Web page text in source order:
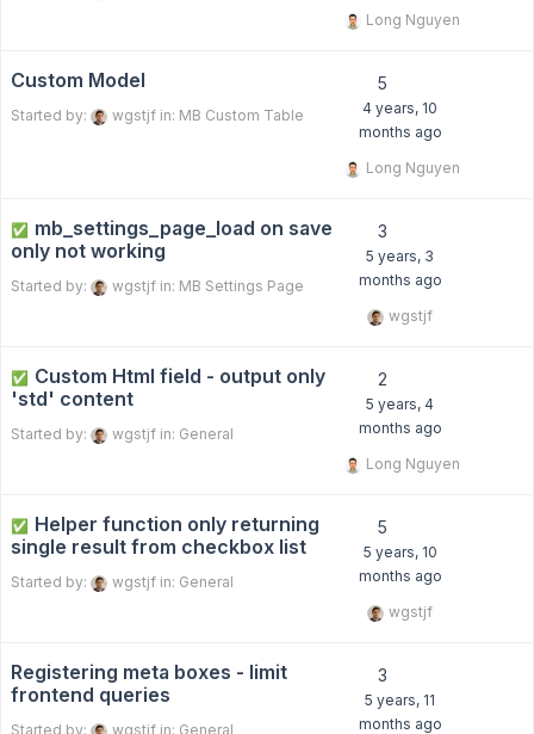
Long Nguyen
Custom Model
Started by: wgstjf in: MB Custom Table
5
4 years, 10
months ago
Long Nguyen
✅ mb_settings_page_load on save
only not working
Started by: wgstjf in: MB Settings Page
3
5 years, 3
months ago
wgstjf
✅ Custom Html field - output only
'std' content
Started by: wgstjf in: General
2
5 years, 4
months ago
Long Nguyen
✅ Helper function only returning
single result from checkbox list
Started by: wgstjf in: General
5
5 years, 10
months ago
wgstjf
Registering meta boxes - limit
frontend queries
Started by: wgstjf in: General
3
5 years, 11
months ago